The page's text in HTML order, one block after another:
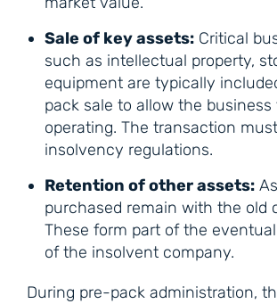
Sale of key assets: Critical
such as intellectual property,
equipment are typically
pack sale to allow the
operating. The transaction
insolvency regulations.
Retention of other assets:
purchased remain with the old
These form part of the eventual
of the insolvent company.
During pre-pack administration,